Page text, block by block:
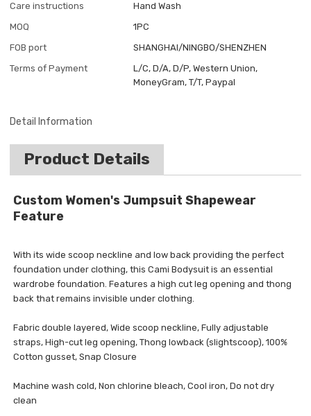
Care instructions
Hand Wash
MOQ
1PC
FOB port
SHANGHAI/NINGBO/SHENZHEN
Terms of Payment
L/C, D/A, D/P, Western Union,
MoneyGram, T/T, Paypal
Detail Information
Product Details
Custom Women's Jumpsuit Shapewear
Feature
With its wide scoop neckline and low back providing the perfect
foundation under clothing, this Cami Bodysuit is an essential
wardrobe foundation. Features a high cut leg opening and thong
back that remains invisible under clothing.
Fabric double layered, Wide scoop neckline, Fully adjustable
straps, High-cut leg opening, Thong lowback (slightscoop), 100%
Cotton gusset, Snap Closure
Machine wash cold, Non chlorine bleach, Cool iron, Do not dry
clean